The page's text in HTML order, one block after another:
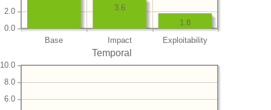
Base Impact Exploitability
0.0
2.0
1.8
3.6
Temporal
6.0
8.0
10.0